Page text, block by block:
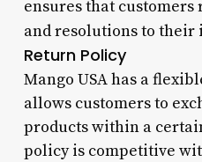
ensures that
and resolutions to their
Return Policy
Mango USA has a
allows customers to
products within a
policy is competitive